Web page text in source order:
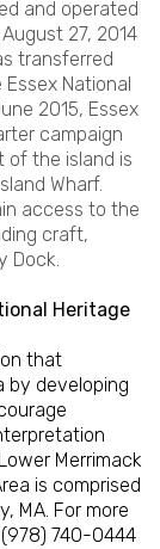
and operated
27, 2014
transferred
National
2015, Essex
campaign
of the island is
Wharf.
access to the
craft,
Dock.
Heritage
that
by developing
Merrimack
is comprised
MA. For more
740-0444